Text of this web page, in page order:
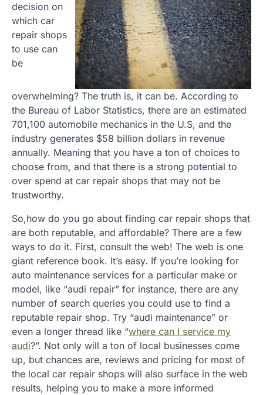
decision on
which car
repair shops
to use can
be
overwhelming? The truth is, it can be. According to
the Bureau of Labor Statistics, there are an estimated
701,100 automobile mechanics in the U.S, and the
industry generates $58 billion dollars in revenue
annually. Meaning that you have a ton of choices to
choose from, and that there is a strong potential to
over spend at car repair shops that may not be
trustworthy.
So,how do you go about finding car repair shops that
are both reputable, and affordable? There are a few
ways to do it. First, consult the web! The web is one
giant reference book. It’s easy. If you’re looking for
auto maintenance services for a particular make or
model, like “audi repair” for instance, there are any
number of search queries you could use to find a
reputable repair shop. Try “audi maintenance” or
even a longer thread like “where can I service my
audi?”. Not only will a ton of local businesses come
up, but chances are, reviews and pricing for most of
the local car repair shops will also surface in the web
results, helping you to make a more informed